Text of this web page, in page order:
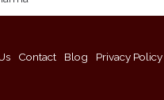
Privacy Policy
Blog
Contact